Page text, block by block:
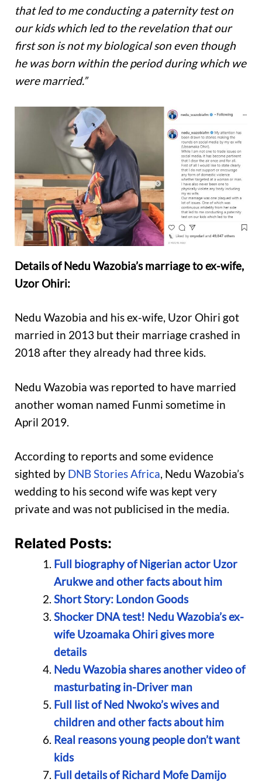
that led to me conducting a paternity test on
our kids which led to the revelation that our
first son is not my biological son even though
he was born within the period during which we
were married.”
Details of Nedu Wazobia’s marriage to ex-wife,
Uzor Ohiri:
Nedu Wazobia and his ex-wife, Uzor Ohiri got
married in 2013 but their marriage crashed in
2018 after they already had three kids.
Nedu Wazobia was reported to have married
another woman named Funmi sometime in
April 2019.
According to reports and some evidence
sighted by DNB Stories Africa, Nedu Wazobia’s
wedding to his second wife was kept very
private and was not publicised in the media.
Related Posts:
Full biography of Nigerian actor Uzor
Arukwe and other facts about him
Short Story: London Goods
Shocker DNA test! Nedu Wazobia’s ex-
wife Uzoamaka Ohiri gives more
details
Nedu Wazobia shares another video of
masturbating in-Driver man
Full list of Ned Nwoko’s wives and
children and other facts about him
Real reasons young people don’t want
kids
Full details of Richard Mofe Damijo